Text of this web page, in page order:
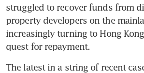
struggled to recover funds from
property developers on the
increasingly turning to Hong
quest for repayment.
The latest in a string of recent